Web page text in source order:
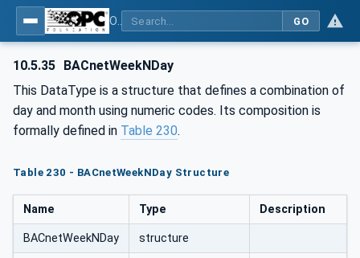
GO
10.5.35 BACnetWeekNDay
This DataType is a structure that defines a combination of
day and month using numeric codes. Its composition is
formally defined in Table 230.
Table 230 - BACnetWeekNDay Structure
Name Type Description
BACnetWeekNDay structure